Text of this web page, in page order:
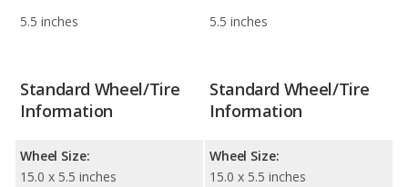
5.5 inches 5.5 inches
Standard Wheel/Tire
Information
Wheel Size:
15.0 x 5.5 inches
Standard Wheel/Tire
Information
Wheel Size:
15.0 x 5.5 inches